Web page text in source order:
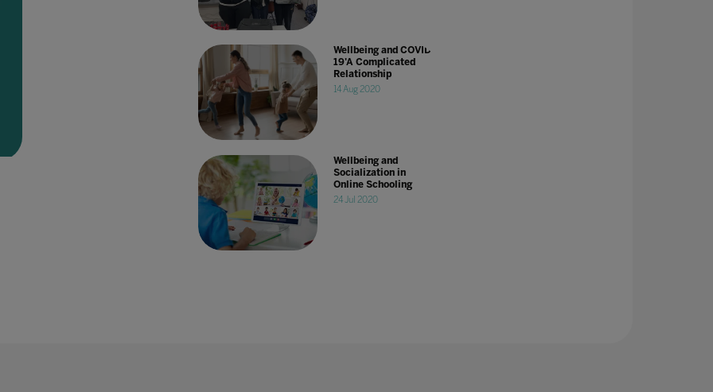
Wellbeing and COVID-
19'A Complicated
Relationship
14 Aug 2020
Wellbeing and
Socialization in
Online Schooling
24 Jul 2020